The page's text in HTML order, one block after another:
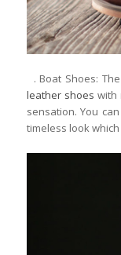
. Boat Shoes:
leather shoes with
sensation. You
timeless look